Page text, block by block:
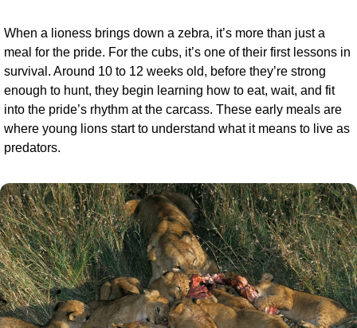
When a lioness brings down a zebra, it’s more than just a
meal for the pride. For the cubs, it’s one of their first lessons in
survival. Around 10 to 12 weeks old, before they’re strong
enough to hunt, they begin learning how to eat, wait, and fit
into the pride’s rhythm at the carcass. These early meals are
where young lions start to understand what it means to live as
predators.